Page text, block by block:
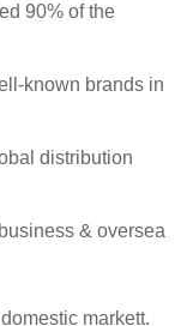
90% of the
known brands in
distribution
& oversea
markett.